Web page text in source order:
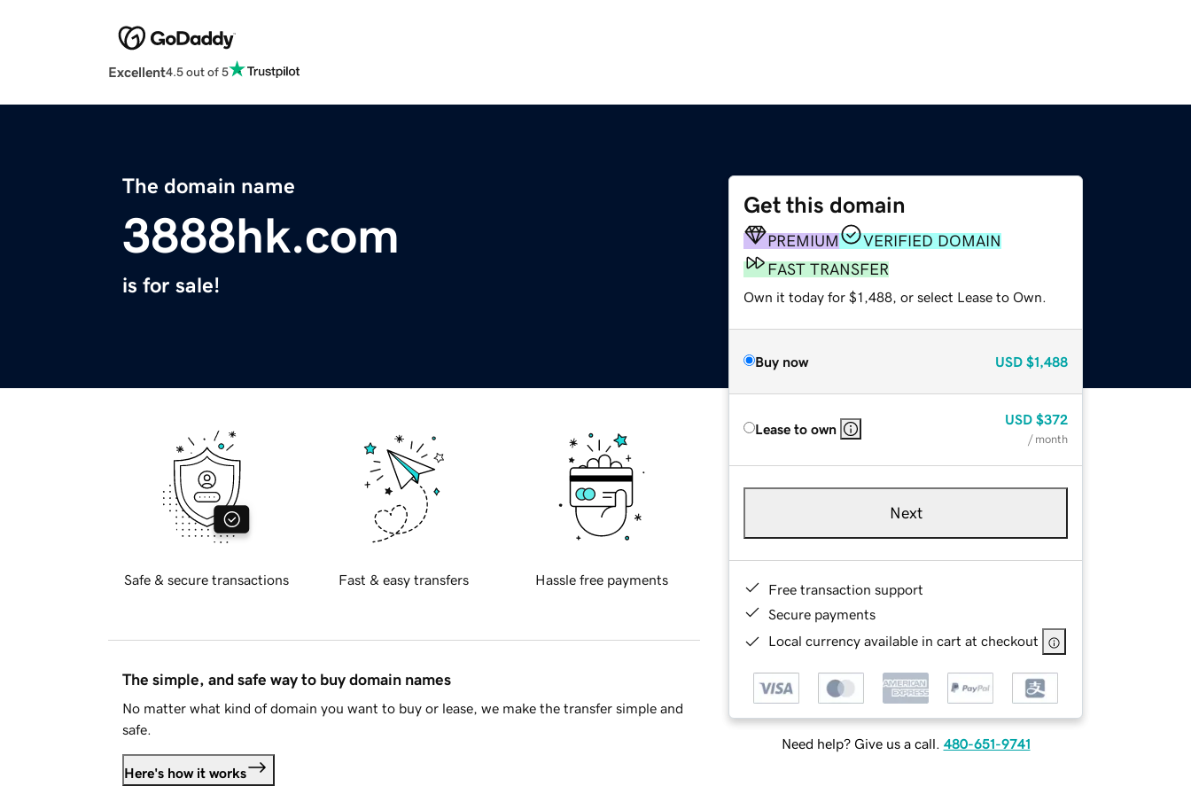
Excellent4.5 out of 5
The domain name
3888hk.com
is for sale!
Get this domain
PREMIUM
VERIFIED DOMAIN
FAST TRANSFER
Own it today for $1,488, or select Lease to Own.
Buy now USD $1,488
Lease to own
USD $372
/ month
Next
Free transaction support
Secure payments
Local currency available in cart at checkout
Need help? Give us a call. 480-651-9741
Safe & secure transactions Fast & easy transfers Hassle free payments
The simple, and safe way to buy domain names
No matter what kind of domain you want to buy or lease, we make the transfer simple and
safe.
Here's how it works